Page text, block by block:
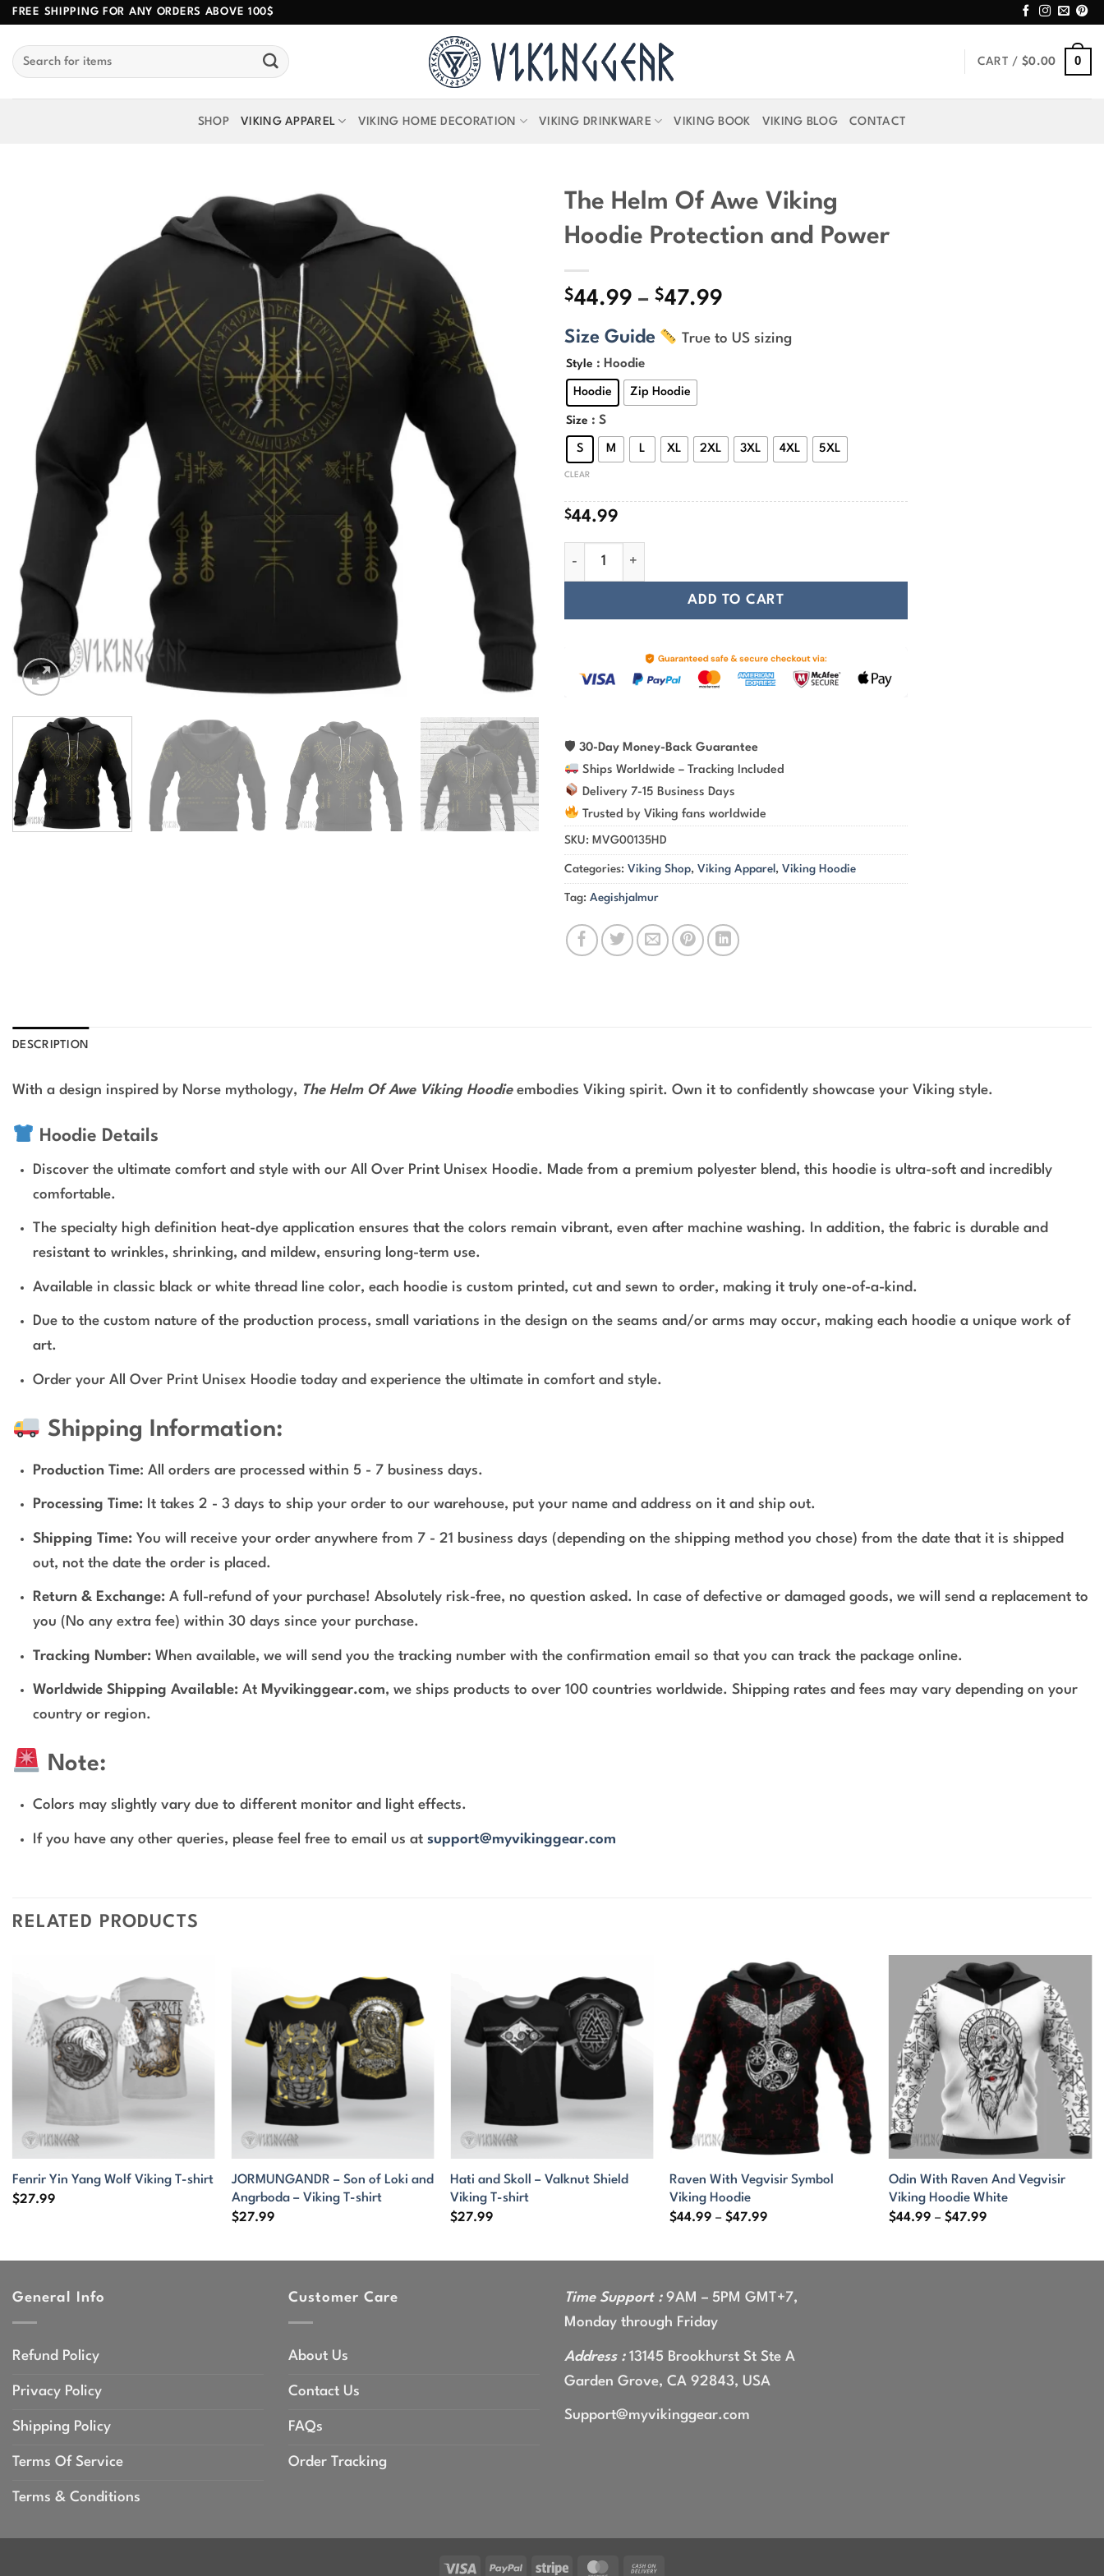
Skip
content
FREE SHIPPING FOR ANY ORDERS ABOVE 100$
Search
for:
CART / $0.00 0
SHOP VIKING APPAREL VIKING HOME DECORATION VIKING DRINKWARE VIKING BOOK VIKING BLOG CONTACT
The Helm Of Awe Viking
Hoodie Protection and Power
$44.99 – $47.99
$44.99
Size Guide True to US sizing
Style : Hoodie
Hoodie Zip Hoodie
Size : S
S M L XL 2XL 3XL 4XL 5XL
CLEAR
$44.99
The Helm Of Awe Viking Hoodie Protection and Power quantity
ADD TO CART
🛡 30-Day Money-Back Guarantee
Ships Worldwide – Tracking Included
Delivery 7-15 Business Days
Trusted by Viking fans worldwide
SKU: MVG00135HD
Categories: Viking Shop, Viking Apparel , Viking Hoodie
Tag: Aegishjalmur
DESCRIPTION
With a design inspired by Norse mythology, The Helm Of Awe Viking Hoodieembodies Viking spirit. Own it to confidently showcase your Viking style.
Hoodie Details
Discover the ultimate comfort and style with our All Over Print Unisex Hoodie. Made from a premium polyester blend, this hoodie is ultra-soft and incredibly
comfortable.
The specialty high definition heat-dye application ensures that the colors remain vibrant, even after machine washing. In addition, the fabric is durable and
resistant to wrinkles, shrinking, and mildew, ensuring long-term use.
Available in classic black or white thread line color, each hoodie is custom printed, cut and sewn to order, making it truly one-of-a-kind.
Due to the custom nature of the production process, small variations in the design on the seams and/or arms may occur, making each hoodie a unique work of
art.
Order your All Over Print Unisex Hoodie today and experience the ultimate in comfort and style.
Shipping Information:
Production Time: All orders are processed within 5 - 7 business days.
Processing Time: It takes 2 - 3 days to ship your order to our warehouse, put your name and address on it and ship out.
Shipping Time: You will receive your order anywhere from 7 - 21 business days (depending on the shipping method you chose) from the date that it is shipped
out, not the date the order is placed.
Return & Exchange: A full-refund of your purchase! Absolutely risk-free, no question asked. In case of defective or damaged goods, we will send a replacement to
you (No any extra fee) within 30 days since your purchase.
Tracking Number: When available, we will send you the tracking number with the confirmation email so that you can track the package online.
Worldwide Shipping Available: At Myvikinggear.com, we ships products to over 100 countries worldwide. Shipping rates and fees may vary depending on your
country or region.
Note:
Colors may slightly vary due to different monitor and light effects.
If you have any other queries, please feel free to email us at support@myvikinggear.com
RELATED PRODUCTS
Fenrir Yin Yang Wolf Viking T-shirt
$27.99
JORMUNGANDR – Son of Loki and
Angrboda – Viking T-shirt
$27.99
Hati and Skoll – Valknut Shield
Viking T-shirt
$27.99
Raven With Vegvisir Symbol
Viking Hoodie
$44.99 – $47.99
through
Odin With Raven And Vegvisir
Viking Hoodie White
$44.99 – $47.99Price
through
General Info
Refund Policy
Privacy Policy
Shipping Policy
Terms Of Service
Terms & Conditions
Customer Care
About Us
Contact Us
FAQs
Order Tracking
Time Support :9AM – 5PM GMT+7,
Monday through Friday
Address :13145 Brookhurst St Ste A
Garden Grove, CA 92843, USA
Support@myvikinggear.com
Visa PayPal Stripe MasterCard